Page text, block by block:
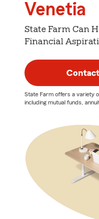
Venetia
State Farm Can
Financial
State Farm offers a variety
including mutual funds,